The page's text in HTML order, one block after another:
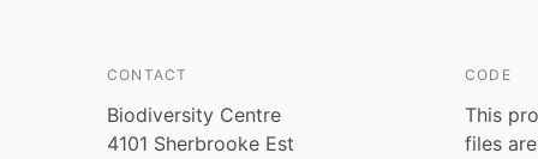
CONTACT
Biodiversity Centre
4101 Sherbrooke Est
CODE
This
files